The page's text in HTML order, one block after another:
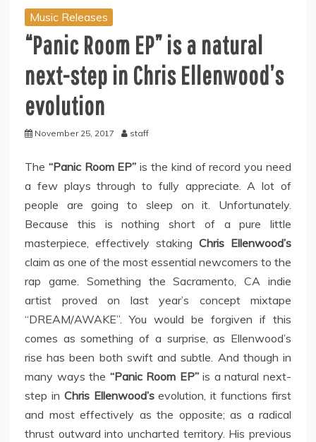
Music Releases
“Panic Room EP” is a natural
next-step in Chris Ellenwood’s
evolution
November 25, 2017 staff
The “Panic Room EP” is the kind of record you need
a few plays through to fully appreciate. A lot of
people are going to sleep on it. Unfortunately.
Because this is nothing short of a pure little
masterpiece, effectively staking Chris Ellenwood’s
claim as one of the most essential newcomers to the
rap game. Something the Sacramento, CA indie
artist proved on last year’s concept mixtape
“DREAM/AWAKE”. You would be forgiven if this
comes as something of a surprise, as Ellenwood’s
rise has been both swift and subtle. And though in
many ways the “Panic Room EP”is a natural next-
step in Chris Ellenwood’sevolution, it functions first
and most effectively as the opposite; as a radical
thrust outward into uncharted territory. His previous